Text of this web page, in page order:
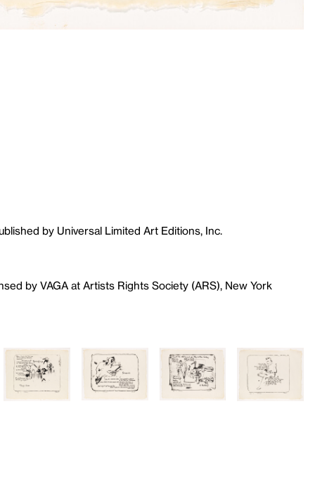
by Universal Limited Art Editions, Inc.
by VAGA at Artists Rights Society (ARS), New York